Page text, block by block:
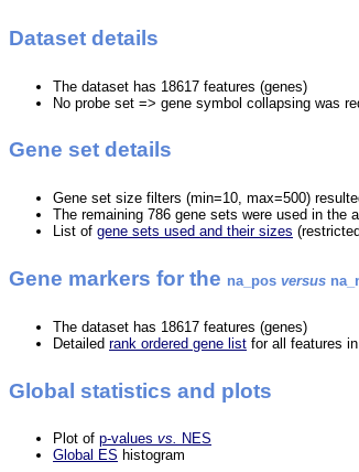
Dataset details
The dataset has 18617 features (genes)
No probe set => gene symbol collapsing was
Gene set details
Gene set size filters (min=10, max=500)
The remaining 786 gene sets were used in the
List of gene sets used and their sizes
Gene markers for the na_pos versus
The dataset has 18617 features (genes)
Detailed rank ordered gene list for all features
Global statistics and plots
Plot of p-values vs. NES
Global ES histogram